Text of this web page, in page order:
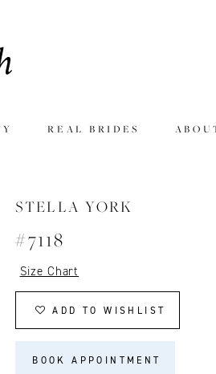
REAL BRIDES
STELLA YORK
#7118
Size Chart
ADD TO WISHLIST
BOOK APPOINTMENT